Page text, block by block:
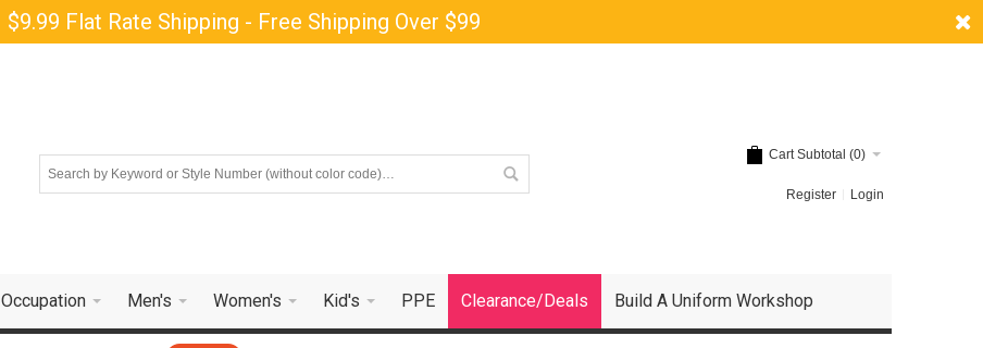
$9.99 Flat Rate Shipping - Free Shipping Over $99
Cart Subtotal (0)
Register Login
Occupation Men's Women's Kid's PPE Clearance/Deals Build A Uniform Workshop